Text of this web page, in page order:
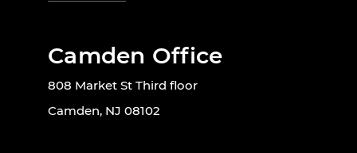
Camden Office
808 Market St Third floor
Camden, NJ 08102